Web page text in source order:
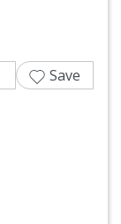
Save